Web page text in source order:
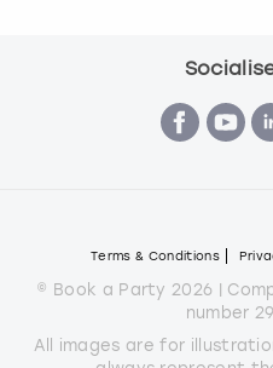
Terms & Conditions
© Book a Party 2026 |
number
All images are for